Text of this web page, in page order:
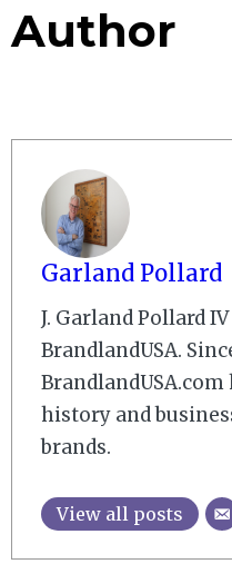
Author
Garland Pollard
J. Garland Pollard
BrandlandUSA.
history and
brands.
View all posts